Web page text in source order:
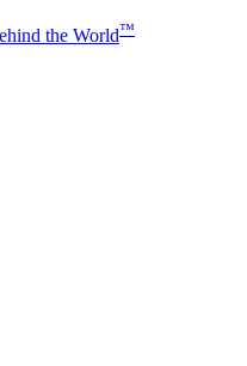
the World™